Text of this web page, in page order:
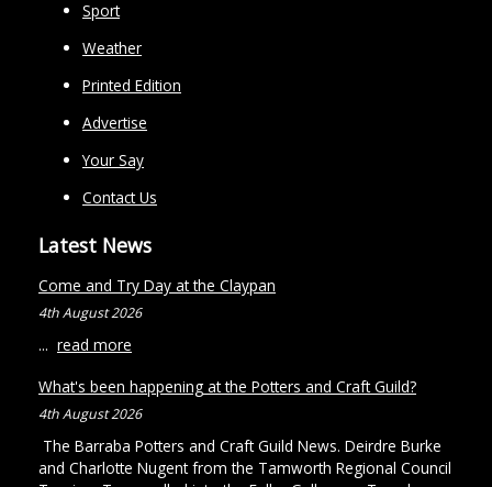
Sport
Weather
Printed Edition
Advertise
Your Say
Contact Us
Latest News
Come and Try Day at the Claypan
4th August 2026
... read more
What's been happening at the Potters and Craft Guild?
4th August 2026
The Barraba Potters and Craft Guild News. Deirdre Burke
and Charlotte Nugent from the Tamworth Regional Council